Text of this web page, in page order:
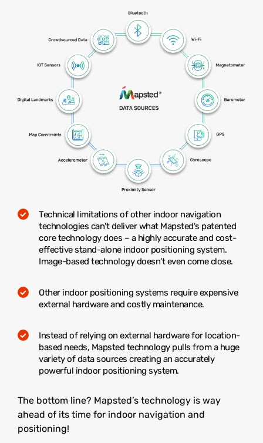
Technical limitations of other indoor navigation
technologies can't deliver what Mapsted's patented
core technology does – a highly accurate and cost-
effective stand-alone indoor positioning system.
Image-based technology doesn’t even come close.
Other indoor positioning systems require expensive
external hardware and costly maintenance.
Instead of relying on external hardware for location-
based needs, Mapsted technology pulls from a huge
variety of data sources creating an accurately
powerful indoor positioning system.
The bottom line? Mapsted’s technology is way
ahead of its time for indoor navigation and
positioning!